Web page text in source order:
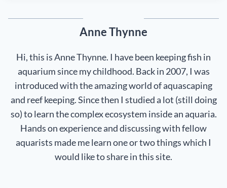
Anne Thynne
Hi, this is Anne Thynne. I have been keeping fish in
aquarium since my childhood. Back in 2007, I was
introduced with the amazing world of aquascaping
and reef keeping. Since then I studied a lot (still doing
so) to learn the complex ecosystem inside an aquaria.
Hands on experience and discussing with fellow
aquarists made me learn one or two things which I
would like to share in this site.